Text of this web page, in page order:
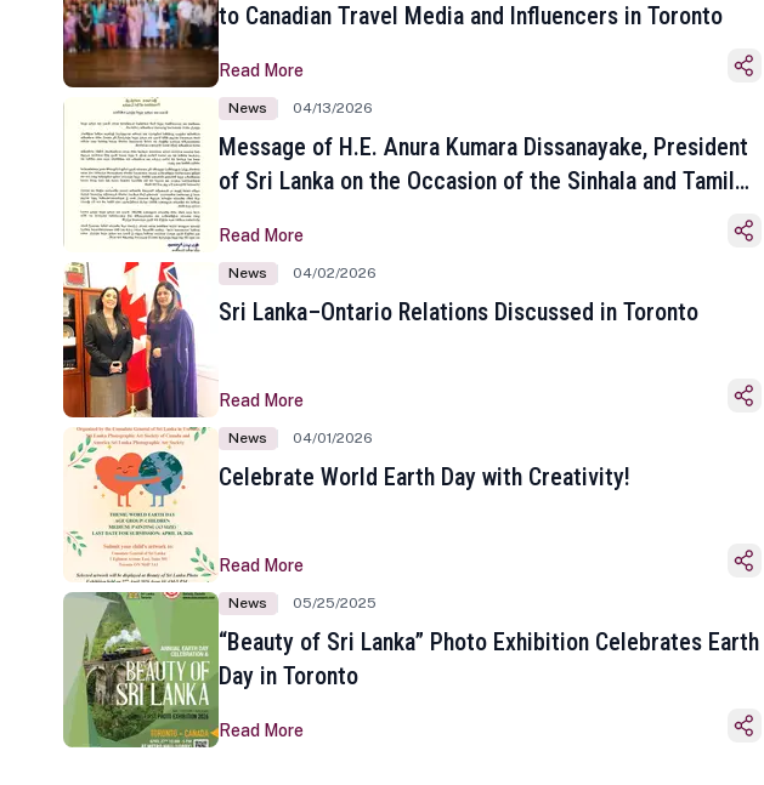
to Canadian Travel Media and Influencers in Toronto
Read More
News 04/13/2026
Message of H.E. Anura Kumara Dissanayake, President
of Sri Lanka on the Occasion of the Sinhala and Tamil
Read More
News 04/02/2026
Sri Lanka–Ontario Relations Discussed in Toronto
Read More
News 04/01/2026
Celebrate World Earth Day with Creativity!
Read More
News 05/25/2025
“Beauty of Sri Lanka” Photo Exhibition Celebrates Earth
Day in Toronto
Read More